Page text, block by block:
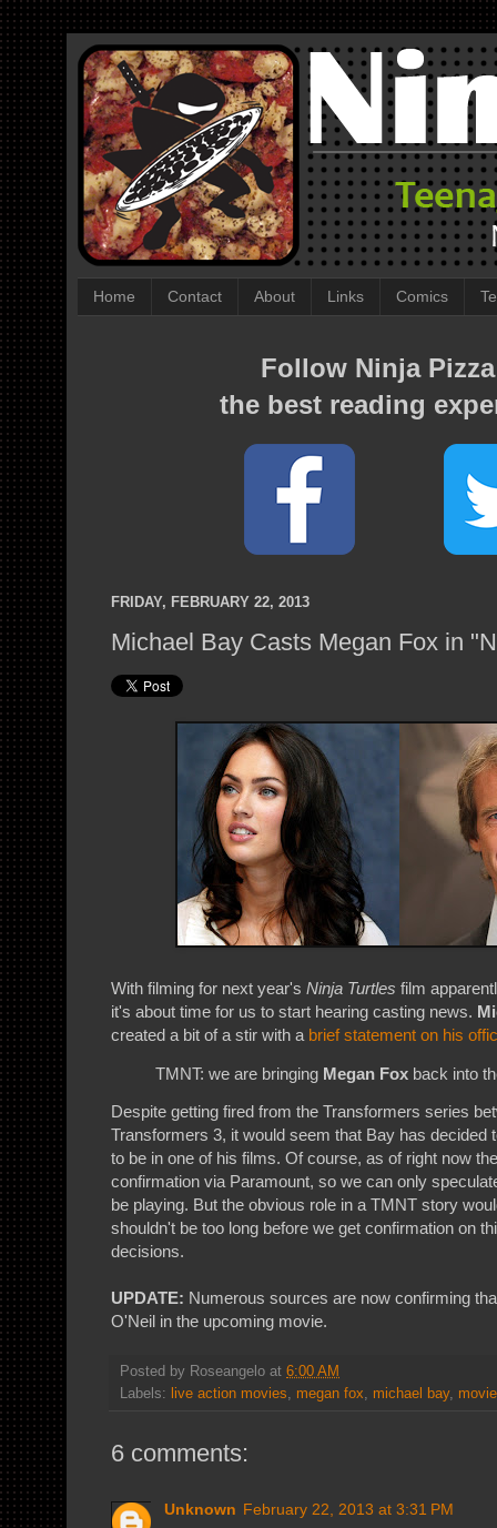
Home Contact About Links Comics
Follow Ninja
the best reading
FRIDAY, FEBRUARY 22, 2013
Michael Bay Casts Megan Fox in
With filming for next year's Ninja Turtles film
it's about time for us to start hearing casting news.
created a bit of a stir with a brief statement on his
TMNT: we are bringing Megan Fox back into
Despite getting fired from the Transformers series
Transformers 3, it would seem that Bay has decided
to be in one of his films. Of course, as of right now
confirmation via Paramount, so we can only
be playing. But the obvious role in a TMNT story
shouldn't be too long before we get confirmation on
decisions.
UPDATE: Numerous sources are now confirming
O'Neil in the upcoming movie.
Posted by Roseangelo at 6:00 AM
Labels:
live action movies, megan fox, michael bay,
6 comments:
Unknown February 22, 2013 at 3:31 PM